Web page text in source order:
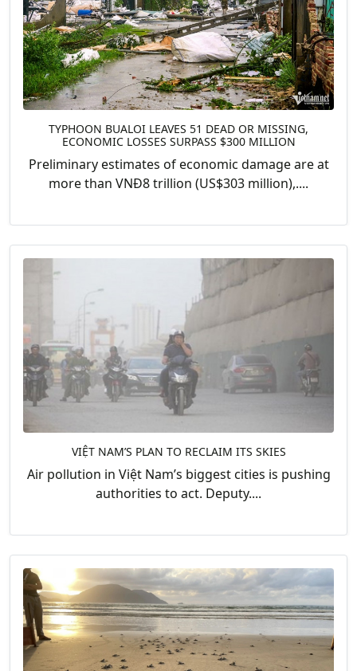
TYPHOON BUALOI LEAVES 51 DEAD OR MISSING,
ECONOMIC LOSSES SURPASS $300 MILLION
Preliminary estimates of economic damage are at
more than VNĐ8 trillion (US$303 million),....
VIỆT NAM’S PLAN TO RECLAIM ITS SKIES
Air pollution in Việt Nam’s biggest cities is pushing
authorities to act. Deputy....